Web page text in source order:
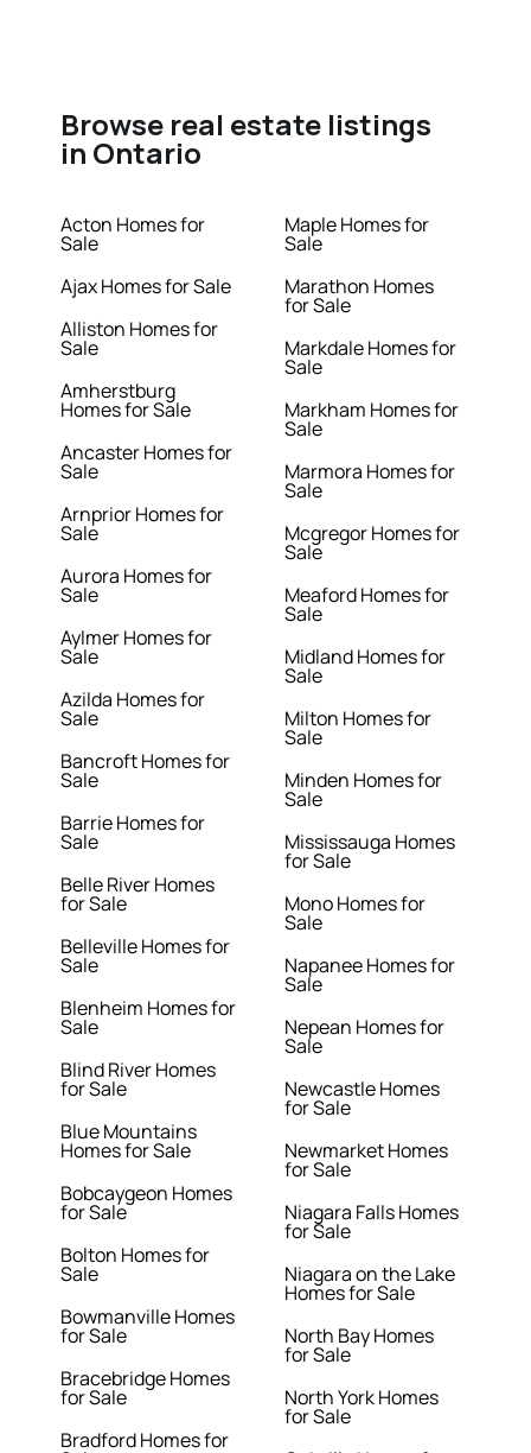
Browse real estate listings
in Ontario
Acton Homes for
Sale
Ajax Homes for Sale
Alliston Homes for
Sale
Amherstburg
Homes for Sale
Ancaster Homes for
Sale
Arnprior Homes for
Sale
Aurora Homes for
Sale
Aylmer Homes for
Sale
Azilda Homes for
Sale
Bancroft Homes for
Sale
Barrie Homes for
Sale
Belle River Homes
for Sale
Belleville Homes for
Sale
Blenheim Homes for
Sale
Blind River Homes
for Sale
Blue Mountains
Homes for Sale
Bobcaygeon Homes
for Sale
Bolton Homes for
Sale
Bowmanville Homes
for Sale
Bracebridge Homes
for Sale
Bradford Homes for
Maple Homes for
Sale
Marathon Homes
for Sale
Markdale Homes for
Sale
Markham Homes for
Sale
Marmora Homes for
Sale
Mcgregor Homes for
Sale
Meaford Homes for
Sale
Midland Homes for
Sale
Milton Homes for
Sale
Minden Homes for
Sale
Mississauga Homes
for Sale
Mono Homes for
Sale
Napanee Homes for
Sale
Nepean Homes for
Sale
Newcastle Homes
for Sale
Newmarket Homes
for Sale
Niagara Falls Homes
for Sale
Niagara on the Lake
Homes for Sale
North Bay Homes
for Sale
North York Homes
for Sale